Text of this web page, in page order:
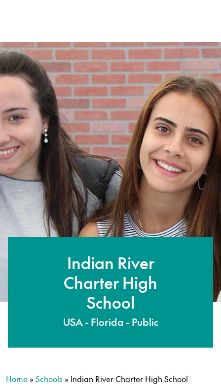
Indian River
Charter High
School
USA - Florida - Public
Home » Schools » Indian River Charter High School